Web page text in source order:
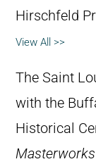
Hirschfeld
View All >>
The Saint
with the
Historical
Masterworks